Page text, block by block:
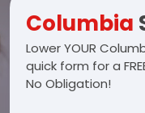
Columbia
Lower YOUR
quick form for a
No Obligation!